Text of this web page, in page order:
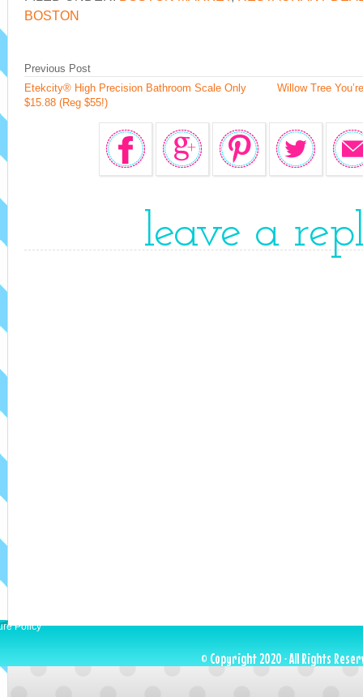
BOSTON
Willow Tree
Previous Post
Etekcity® High Precision Bathroom Scale Only
$15.88 (Reg $55!)
leave a
Policy
© Copyright 2020 · All Rights